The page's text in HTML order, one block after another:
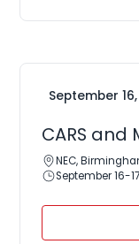
September
CARS and
NEC,
September 16-17